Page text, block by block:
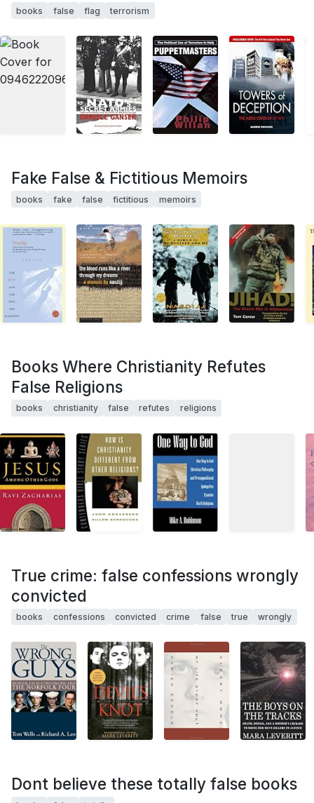
books false flag terrorism
Fake False & Fictitious Memoirs
books fake false fictitious memoirs
Books Where Christianity Refutes
False Religions
books christianity false refutes religions
True crime: false confessions wrongly
convicted
books confessions convicted crime false true wrongly
Dont believe these totally false books